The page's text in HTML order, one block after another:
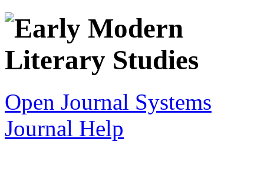
Open Journal Systems
Journal Help